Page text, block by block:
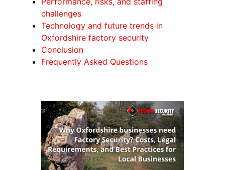
challenges
Technology and future trends in
Oxfordshire factory security
Conclusion
Frequently Asked Questions